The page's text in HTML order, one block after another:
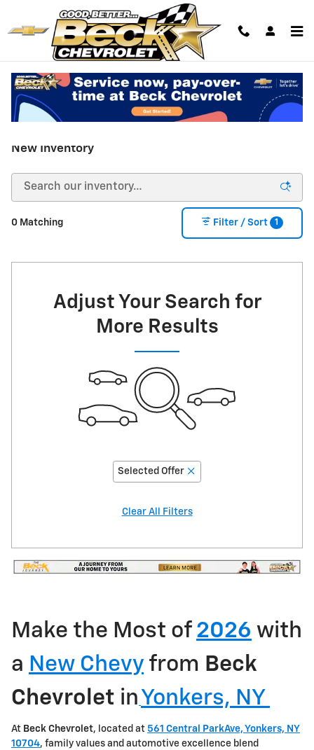
New Inventory
0 Matching Filter / Sort 1
Adjust Your Search for
More Results
Selected Offer
Clear All Filters
Make the Most of 2026 with
a New Chevy from Beck
Chevrolet inYonkers, NY
At Beck Chevrolet, located at 561 Central ParkAve, Yonkers, NY
10704, family values and automotive excellence blend